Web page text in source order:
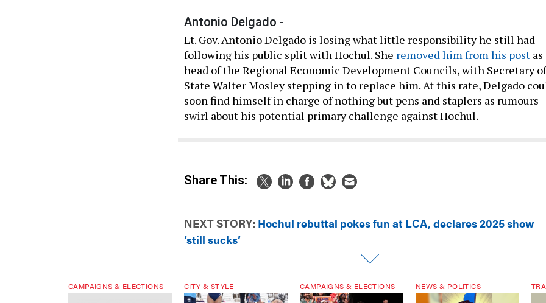
Antonio Delgado -
Lt. Gov. Antonio Delgado is losing what little responsibility he still had
following his public split with Hochul. She removed him from his post as
head of the Regional Economic Development Councils, with Secretary of
State Walter Mosley stepping in to replace him. At this rate, Delgado
soon find himself in charge of nothing but pens and staplers as rumours
swirl about his potential primary challenge against Hochul.
Share This:
NEXT STORY: Hochul rebuttal pokes fun at LCA, declares 2025 show
‘still sucks’
CAMPAIGNS & ELECTIONS CITY & STYLE CAMPAIGNS & ELECTIONS NEWS & POLITICS